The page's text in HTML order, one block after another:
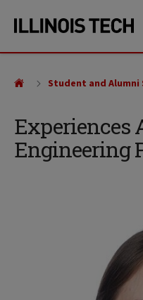
site
content
Experiences
Engineering
Student and Alumni